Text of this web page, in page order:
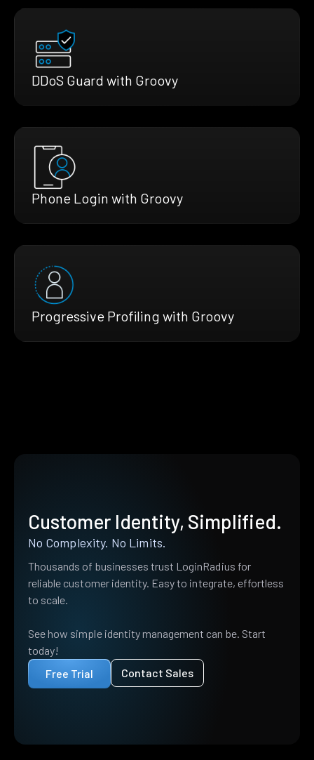
DDoS Guard with Groovy
Phone Login with Groovy
Progressive Profiling with Groovy
Customer Identity, Simplified.
No Complexity. No Limits.
Thousands of businesses trust LoginRadius for
reliable customer identity. Easy to integrate, effortless
to scale.
See how simple identity management can be. Start
today!
Free Trial
Contact Sales